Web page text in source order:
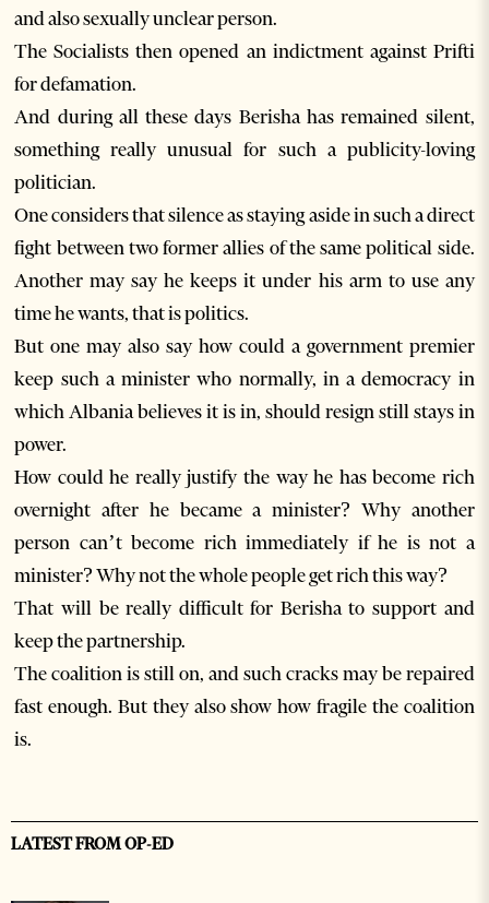
and also sexually unclear person.
The Socialists then opened an indictment against Prifti
for defamation.
And during all these days Berisha has remained silent,
something really unusual for such a publicity-loving
politician.
One considers that silence as staying aside in such a direct
fight between two former allies of the same political side.
Another may say he keeps it under his arm to use any
time he wants, that is politics.
But one may also say how could a government premier
keep such a minister who normally, in a democracy in
which Albania believes it is in, should resign still stays in
power.
How could he really justify the way he has become rich
overnight after he became a minister? Why another
person can’t become rich immediately if he is not a
minister? Why not the whole people get rich this way?
That will be really difficult for Berisha to support and
keep the partnership.
The coalition is still on, and such cracks may be repaired
fast enough. But they also show how fragile the coalition
is.
LATEST FROM OP-ED